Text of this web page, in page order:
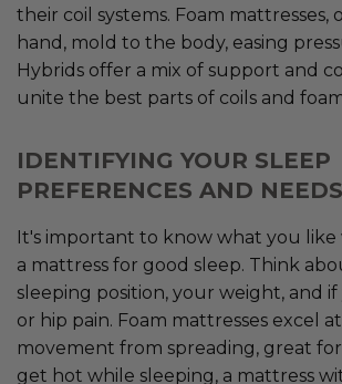
their coil systems. Foam mattresses,
hand, mold to the body, easing
Hybrids offer a mix of support and
unite the best parts of coils and
IDENTIFYING YOUR SLEEP
PREFERENCES AND NEEDS
It's important to know what you like
a mattress for good sleep. Think
sleeping position, your weight, and
or hip pain. Foam mattresses excel
movement from spreading, great
get hot while sleeping, a mattress